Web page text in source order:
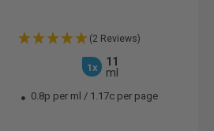
(2 Reviews)
1x
11
ml
0.8p per ml / 1.17c per page